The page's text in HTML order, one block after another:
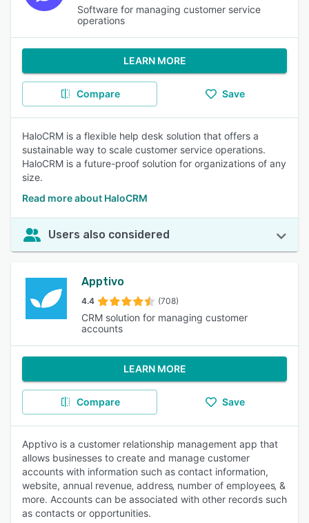
Software for managing customer service
operations
LEARN MORE
Compare Save
HaloCRM is a flexible help desk solution that offers a
sustainable way to scale customer service operations.
HaloCRM is a future-proof solution for organizations of any
size.
Read more about HaloCRM
Users also considered
Apptivo
4.4 (708)
CRM solution for managing customer
accounts
LEARN MORE
Compare Save
Apptivo is a customer relationship management app that
allows businesses to create and manage customer
accounts with information such as contact information,
website, annual revenue‚ address‚ number of employees‚ &
more. Accounts can be associated with other records such
as contacts or opportunities.